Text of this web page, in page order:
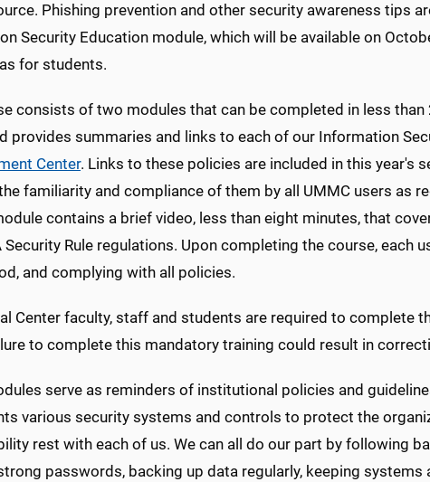
Phishing prevention and other security awareness tips
Security Education module, which will be available on
for students.
consists of two modules that can be completed in less
provides summaries and links to each of our Information
Center. Links to these policies are included in this year's
familiarity and compliance of them by all UMMC users as
contains a brief video, less than eight minutes, that
Security Rule regulations. Upon completing the course, each
and complying with all policies.
Center faculty, staff and students are required to complete
to complete this mandatory training could result in
serve as reminders of institutional policies and
various security systems and controls to protect the
rest with each of us. We can all do our part by following
passwords, backing up data regularly, keeping